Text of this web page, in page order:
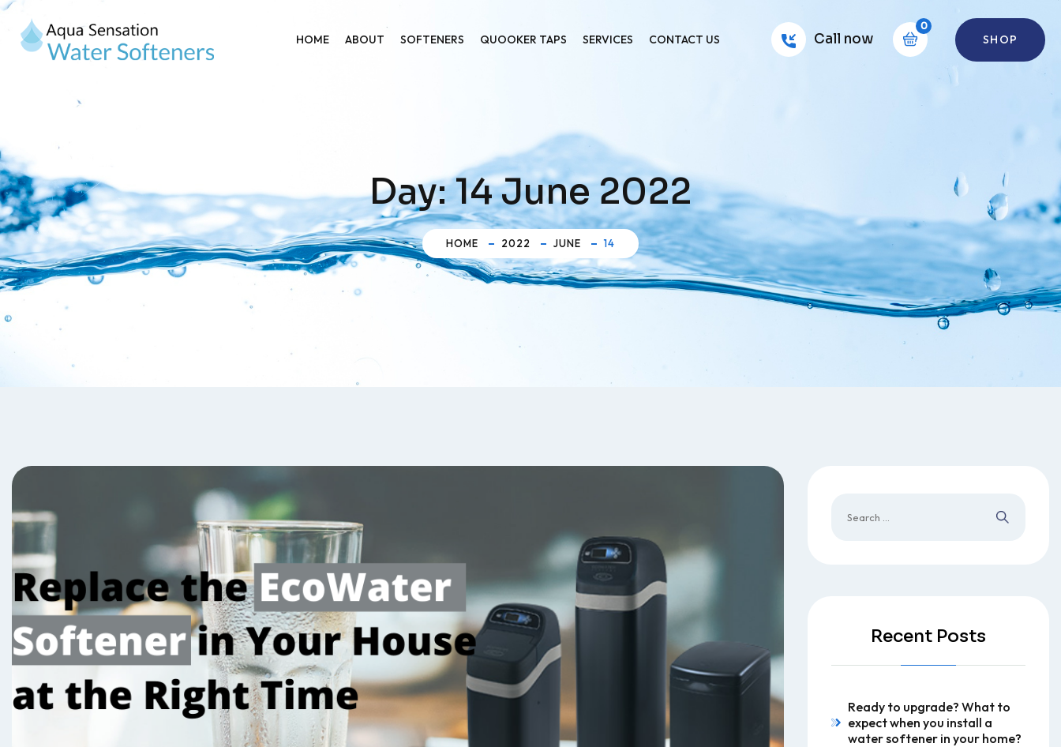
HOME ABOUT SOFTENERS QUOOKER TAPS SERVICES CONTACT US Call now
0
SHOP
Day:14 June 2022
HOME 2022 JUNE 14
Recent Posts
Ready to upgrade? What to
expect when you install a
water softener in your home?